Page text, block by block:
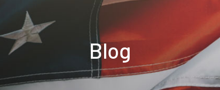
Blog